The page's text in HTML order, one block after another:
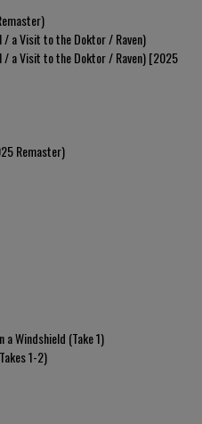
/ a Visit to the Doktor / Raven)
/ a Visit to the Doktor / Raven) [2025
Remaster)
a Windshield (Take 1)
1-2)